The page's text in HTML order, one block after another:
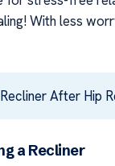
With less
After Hip
a Recliner